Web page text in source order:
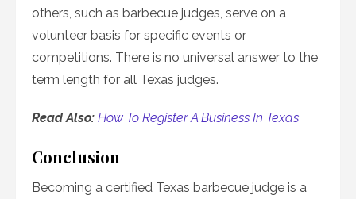
others, such as barbecue judges, serve on a
volunteer basis for specific events or
competitions. There is no universal answer to the
term length for all Texas judges.
Read Also: How To Register A Business In Texas
Conclusion
Becoming a certified Texas barbecue judge is a